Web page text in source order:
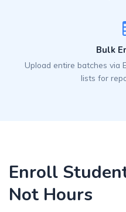
Bulk
Upload entire batches via
lists for
Enroll
Not Hours